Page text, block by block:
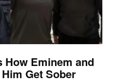
How Eminem and
Get Sober